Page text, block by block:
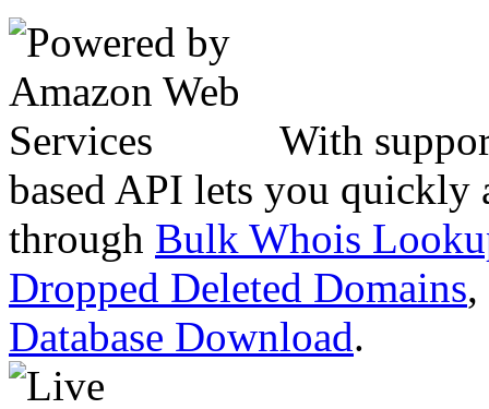
With
based API lets you quickly
through Bulk Whois
Dropped Deleted Domains,
Database Download.